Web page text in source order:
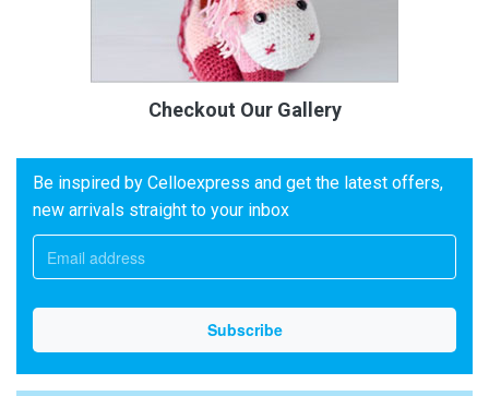
Checkout Our Gallery
Be inspired by Celloexpress and get the latest offers,
new arrivals straight to your inbox